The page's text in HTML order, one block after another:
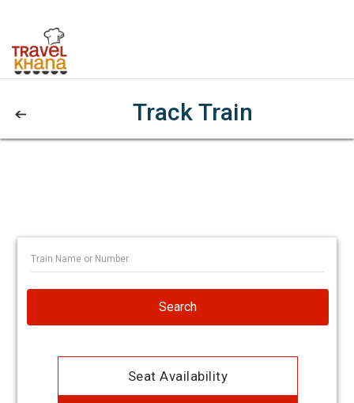
Track Train
Search
Seat Availability